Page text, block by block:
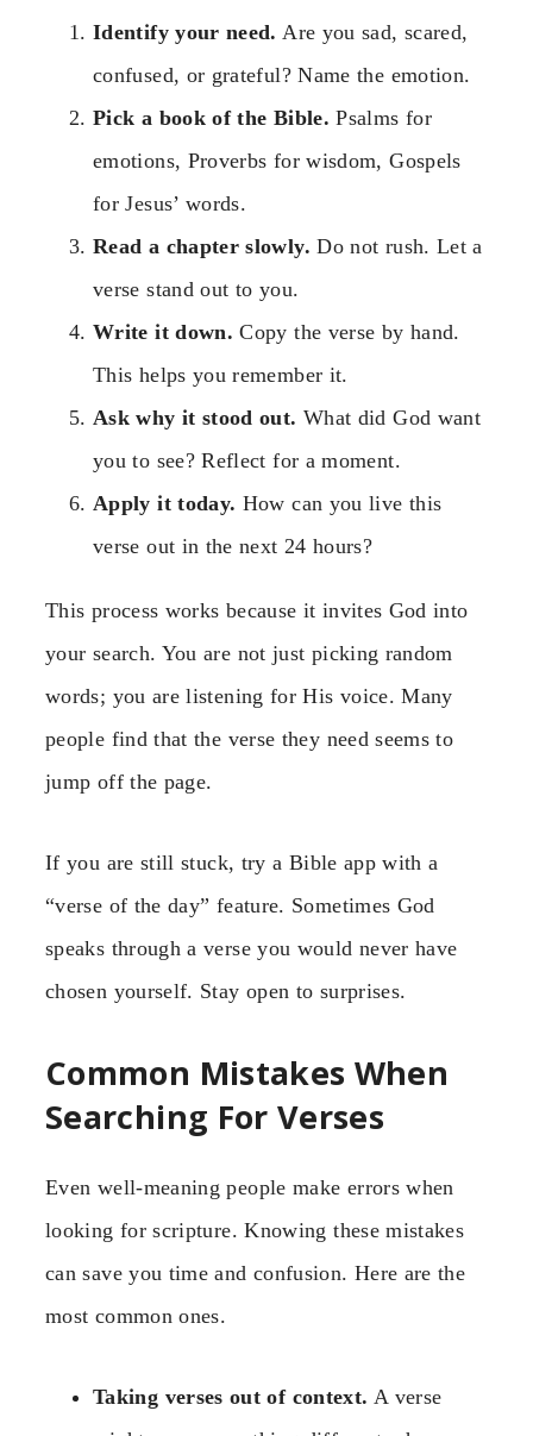
Identify your need. Are you sad, scared,
confused, or grateful? Name the emotion.
Pick a book of the Bible. Psalms for
emotions, Proverbs for wisdom, Gospels
for Jesus’ words.
Read a chapter slowly. Do not rush. Let a
verse stand out to you.
Write it down. Copy the verse by hand.
This helps you remember it.
Ask why it stood out. What did God want
you to see? Reflect for a moment.
Apply it today. How can you live this
verse out in the next 24 hours?
This process works because it invites God into
your search. You are not just picking random
words; you are listening for His voice. Many
people find that the verse they need seems to
jump off the page.
If you are still stuck, try a Bible app with a
“verse of the day” feature. Sometimes God
speaks through a verse you would never have
chosen yourself. Stay open to surprises.
Common Mistakes When
Searching For Verses
Even well-meaning people make errors when
looking for scripture. Knowing these mistakes
can save you time and confusion. Here are the
most common ones.
Taking verses out of context. A verse